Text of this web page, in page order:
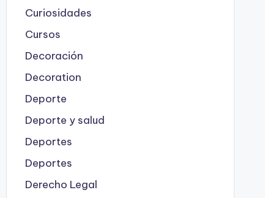
Curiosidades
Cursos
Decoración
Decoration
Deporte
Deporte y salud
Deportes
Deportes
Derecho Legal